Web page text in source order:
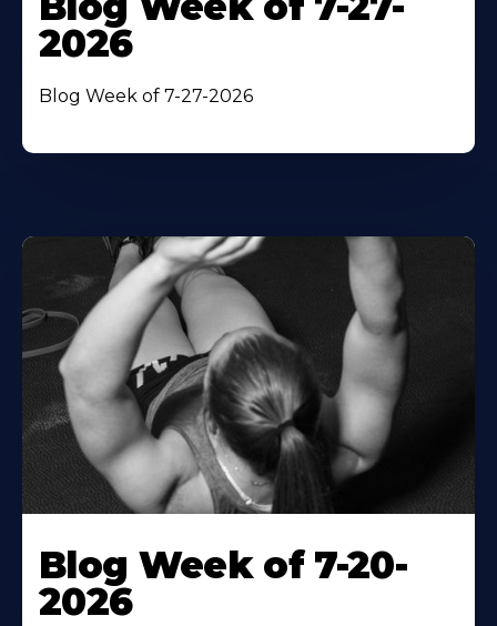
2026
Blog Week of 7-27-2026
Blog Week of 7-20-
2026